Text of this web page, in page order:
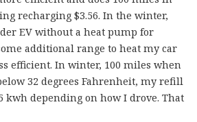
recharging $3.56. In the winter,
EV without a heat pump for
additional range to heat my car
efficient. In winter, 100 miles when
32 degrees Fahrenheit, my refill
kwh depending on how I drove. That